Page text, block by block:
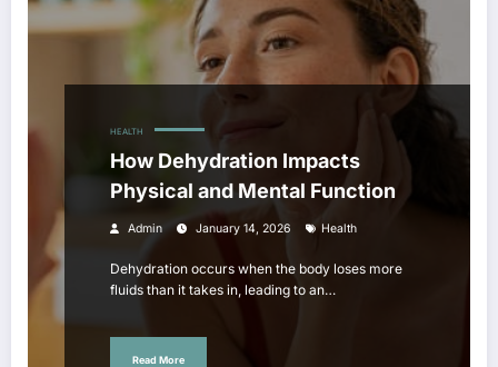
HEALTH
How Dehydration Impacts
Physical and Mental Function
Admin January 14, 2026 Health
Dehydration occurs when the body loses more
fluids than it takes in, leading to an…
Read More